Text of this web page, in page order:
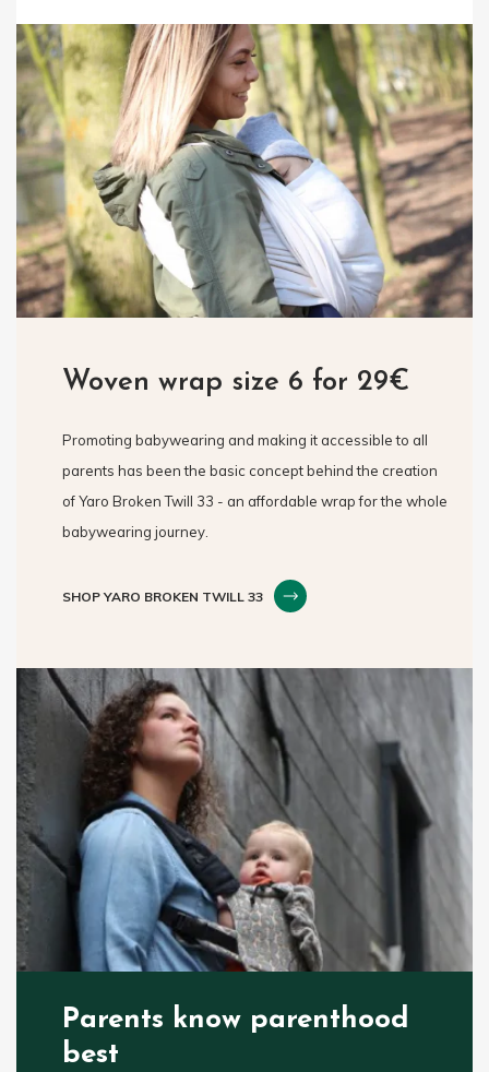
Woven wrap size 6 for 29€
Promoting babywearing and making it accessible to all
parents has been the basic concept behind the creation
of Yaro Broken Twill 33 - an affordable wrap for the whole
babywearing journey.
SHOP YARO BROKEN TWILL 33
Parents know parenthood
best